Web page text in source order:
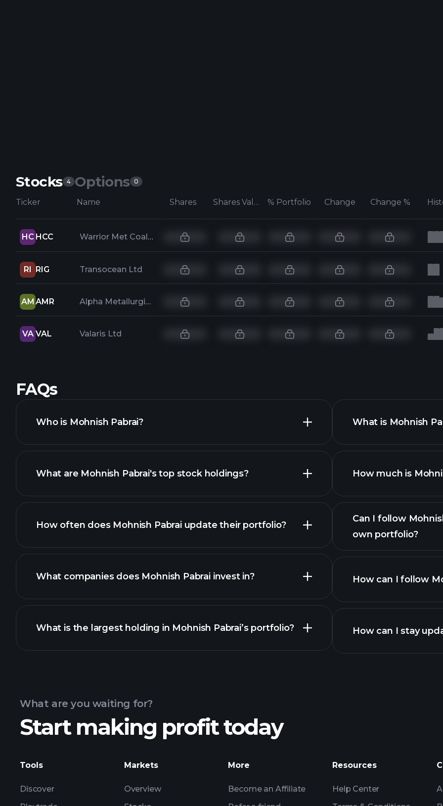
Stocks 4 Options 0
Ticker Name Shares Shares Value % Portfolio Change Change %
HC HCC Warrior Met Coal Inc
RI RIG Transocean Ltd
AM AMR Alpha Metallurgical Resources Inc
VA VAL Valaris Ltd
FAQs
Who is Mohnish Pabrai?
What are Mohnish Pabrai's top stock holdings?
How often does Mohnish Pabrai update their portfolio?
What companies does Mohnish Pabrai invest in?
What is the largest holding in Mohnish Pabrai’s portfolio?
What is Mohnish
How much is
Can I follow
own portfolio?
How can I follow
How can I stay
What are you waiting for?
Start making profit today
Tools
Discover
Markets
Overview
More
Become an Affiliate
Resources
Help Center